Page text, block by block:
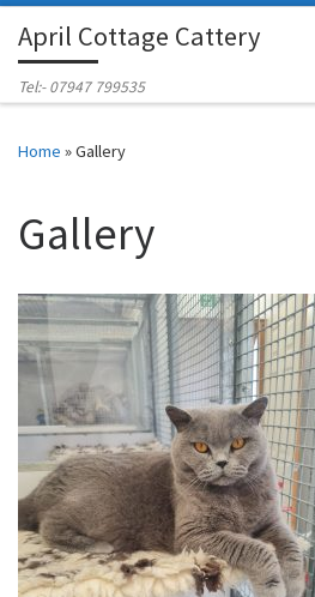
Skip to content
April Cottage Cattery
Tel:- 07947 799535
Home »Gallery
Gallery